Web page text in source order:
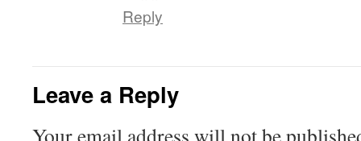
Reply
Leave a Reply
Your email address will not be